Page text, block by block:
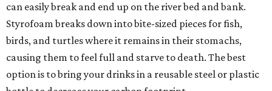
can easily break and end up on the river bed and bank.
Styrofoam breaks down into bite-sized pieces for fish,
birds, and turtles where it remains in their stomachs,
causing them to feel full and starve to death. The best
option is to bring your drinks in a reusable steel or plastic